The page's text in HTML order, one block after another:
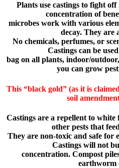
Plants use castings to fight
concentration of
microbes work with various
decay. They are
No chemicals, perfumes, or
Castings can be
bag on all plants, indoor/
you can grow
This “black gold” (as it is
soil
Castings are a repellent to white
other pests that
They are non-toxic and safe for
Castings will not
concentration. Compost
earthworm